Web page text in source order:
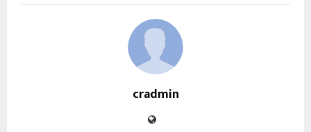
cradmin